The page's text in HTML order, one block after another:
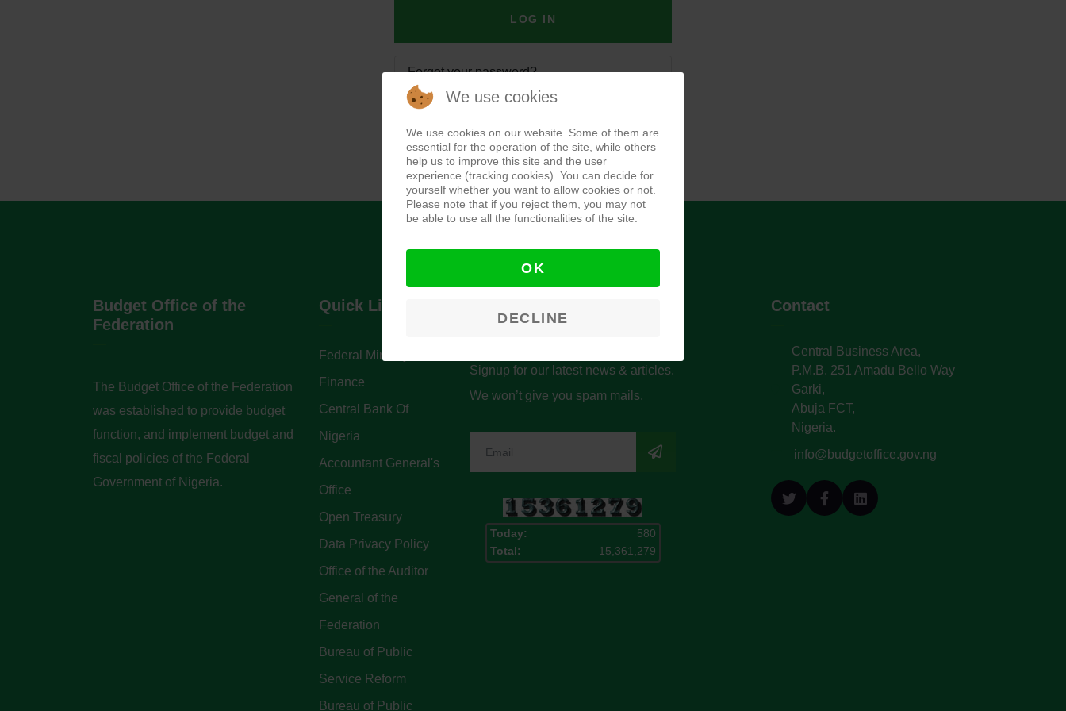
LOG IN
Forgot your password?
Forgot your username?
Budget Office of the
Federation
The Budget Office of the Federation
was established to provide budget
function, and implement budget and
fiscal policies of the Federal
Government of Nigeria.
Quick Links
Federal Ministry of
Finance
Central Bank Of
Nigeria
Accountant General's
Office
Open Treasury
Data Privacy Policy
Office of the Auditor
General of the
Federation
Bureau of Public
Service Reform
Bureau of Public
Signup for our latest news & articles.
We won’t give you spam mails.
Today:
580
Total:
15,361,279
Contact
Central Business Area,
P.M.B. 251 Amadu Bello Way
Garki,
Abuja FCT,
Nigeria.
info@budgetoffice.gov.ng
We use cookies
We use cookies on our website. Some of them are
essential for the operation of the site, while others
help us to improve this site and the user
experience (tracking cookies). You can decide for
yourself whether you want to allow cookies or not.
Please note that if you reject them, you may not
be able to use all the functionalities of the site.
OK
DECLINE